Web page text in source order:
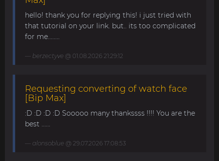
hello! thank you for replying this! i just tried with
that tutorial on your link. but.. its too complicated
for me........
berzectyve @ 01.08.2026 21:29:12
Requesting converting of watch face
[Bip Max]
:D :D :D :D Sooooo many thankssss !!!! You are the
best ......
alonsoblue @ 29.07.2026 17:08:53